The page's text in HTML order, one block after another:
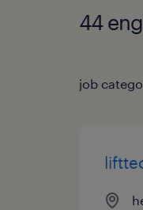
44
job